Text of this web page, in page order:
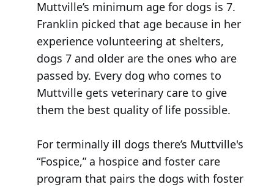
Muttville’s minimum age for dogs is 7.
Franklin picked that age because in her
experience volunteering at shelters,
dogs 7 and older are the ones who are
passed by. Every dog who comes to
Muttville gets veterinary care to give
them the best quality of life possible.
For terminally ill dogs there’s Muttville's
“Fospice,” a hospice and foster care
program that pairs the dogs with foster